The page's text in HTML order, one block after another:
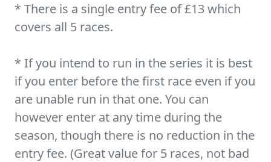
* There is a single entry fee of £13 which
covers all 5 races.
* If you intend to run in the series it is best
if you enter before the first race even if you
are unable run in that one. You can
however enter at any time during the
season, though there is no reduction in the
entry fee. (Great value for 5 races, not bad